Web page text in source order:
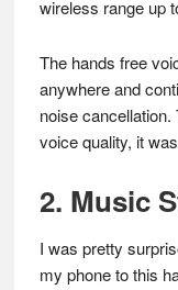
wireless range up
The hands free
anywhere and
noise
voice quality, it
2. Music
I was pretty
my phone to this